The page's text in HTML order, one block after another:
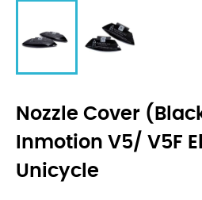
Nozzle Cover
Inmotion V5/ V5F
Unicycle